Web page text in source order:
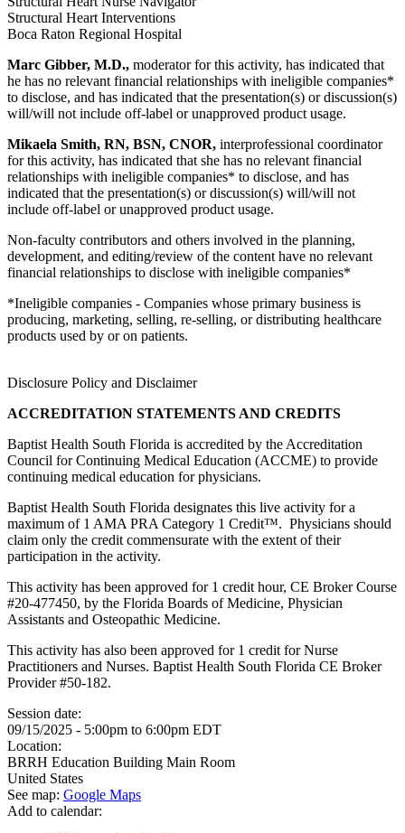
Structural Heart Interventions
Boca Raton Regional Hospital
Marc Gibber, M.D., moderator for this activity, has indicated that
he has no relevant financial relationships with ineligible companies*
to disclose, and has indicated that the presentation(s) or discussion(s)
will/will not include off-label or unapproved product usage.
Mikaela Smith, RN, BSN, CNOR, interprofessional coordinator
for this activity, has indicated that she has no relevant financial
relationships with ineligible companies* to disclose, and has
indicated that the presentation(s) or discussion(s) will/will not
include off-label or unapproved product usage.
Non-faculty contributors and others involved in the planning,
development, and editing/review of the content have no relevant
financial relationships to disclose with ineligible companies*
*Ineligible companies - Companies whose primary business is
producing, marketing, selling, re-selling, or distributing healthcare
products used by or on patients.
Disclosure Policy and Disclaimer
ACCREDITATION STATEMENTS AND CREDITS
Baptist Health South Florida is accredited by the Accreditation
Council for Continuing Medical Education (ACCME) to provide
continuing medical education for physicians.
Baptist Health South Florida designates this live activity for a
maximum of 1 AMA PRA Category 1 Credit™. Physicians should
claim only the credit commensurate with the extent of their
participation in the activity.
This activity has been approved for 1 credit hour, CE Broker Course
#20-477450, by the Florida Boards of Medicine, Physician
Assistants and Osteopathic Medicine.
This activity has also been approved for 1 credit for Nurse
Practitioners and Nurses. Baptist Health South Florida CE Broker
Provider #50-182.
Session date:
09/15/2025 - 5:00pm to 6:00pm EDT
Location:
BRRH Education Building Main Room
United States
See map: Google Maps
Add to calendar: